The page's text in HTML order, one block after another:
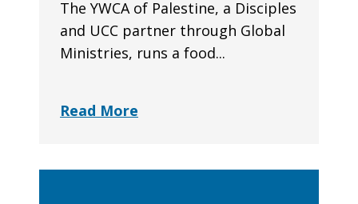
The YWCA of Palestine, a Disciples
and UCC partner through Global
Ministries, runs a food...
Read More